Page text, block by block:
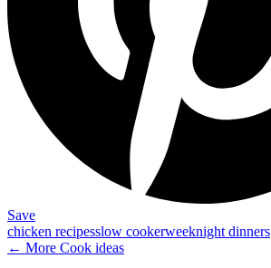
Save
chicken recipesslow cookerweeknight dinners
← More Cook ideas